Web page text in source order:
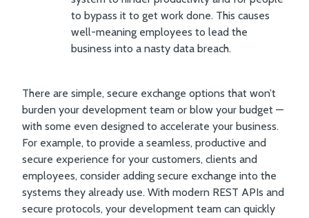
to bypass it to get work done. This causes
well-meaning employees to lead the
business into a nasty data breach.
There are simple, secure exchange options that won’t
burden your development team or blow your budget —
with some even designed to accelerate your business.
For example, to provide a seamless, productive and
secure experience for your customers, clients and
employees, consider adding secure exchange into the
systems they already use. With modern REST APIs and
secure protocols, your development team can quickly